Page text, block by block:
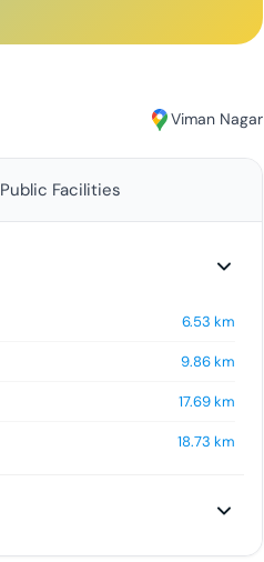
Viman Nagar
Public Facilities
6.53 km
9.86km
17.69km
18.73 km